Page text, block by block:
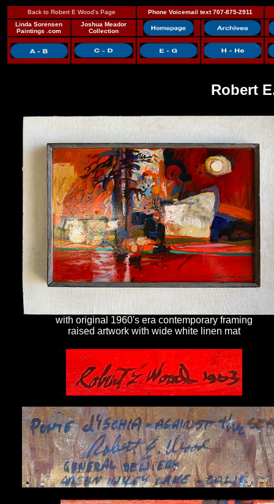
Back to Robert E Wood's Page
Phone Voicemail text 707-875-2911
Linda Sorensen
Paintings .com
Joshua Meador
Collection
Robert
with original 1960's era contemporary framing
raised artwork with wide white linen mat